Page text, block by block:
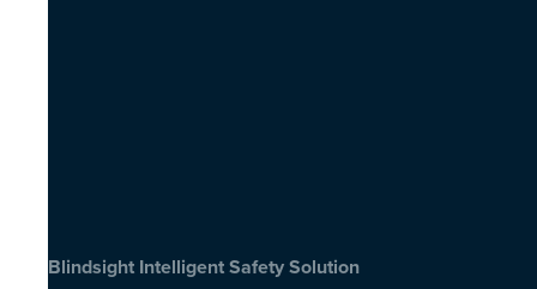
Blindsight Intelligent Safety Solution